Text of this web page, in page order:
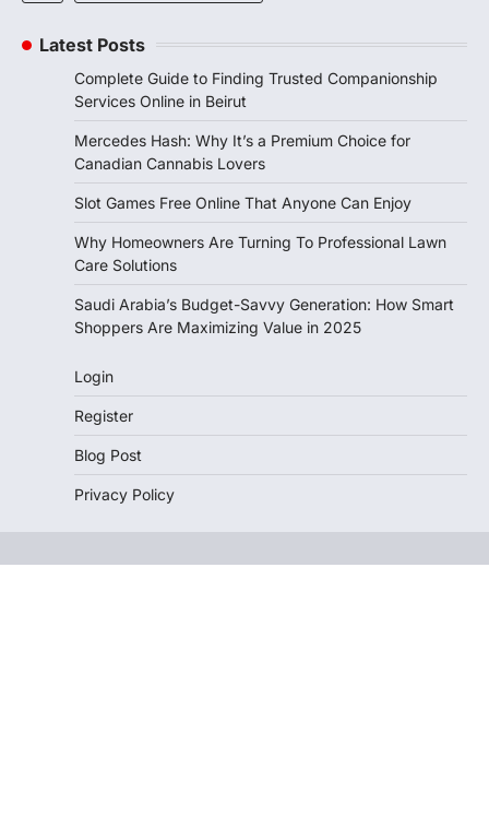
Latest Posts
Complete Guide to Finding Trusted Companionship
Services Online in Beirut
Mercedes Hash: Why It’s a Premium Choice for
Canadian Cannabis Lovers
Slot Games Free Online That Anyone Can Enjoy
Why Homeowners Are Turning To Professional Lawn
Care Solutions
Saudi Arabia’s Budget-Savvy Generation: How Smart
Shoppers Are Maximizing Value in 2025
Login
Register
Blog Post
Privacy Policy